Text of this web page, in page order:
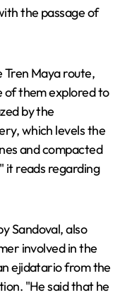
the passage of
Maya route,
of them explored to
by the
which levels the
and compacted
it reads regarding
Sandoval, also
involved in the
ejidatario from the
"He said that he